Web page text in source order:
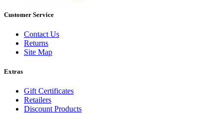
Customer Service
Contact Us
Returns
Site Map
Extras
Gift Certificates
Retailers
Discount Products